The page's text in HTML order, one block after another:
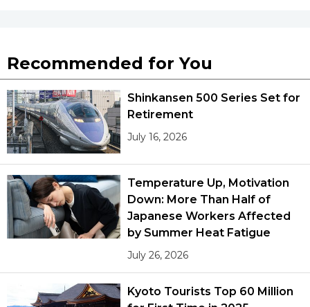
Recommended for You
Shinkansen 500 Series Set for
Retirement
July 16, 2026
Temperature Up, Motivation
Down: More Than Half of
Japanese Workers Affected
by Summer Heat Fatigue
July 26, 2026
Kyoto Tourists Top 60 Million